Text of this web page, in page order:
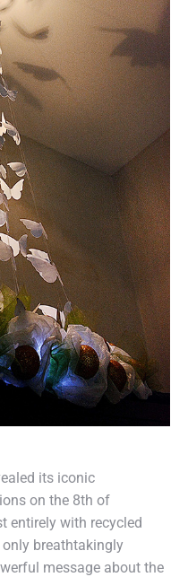
its iconic
on the 8th of
entirely with recycled
only breathtakingly
message about the